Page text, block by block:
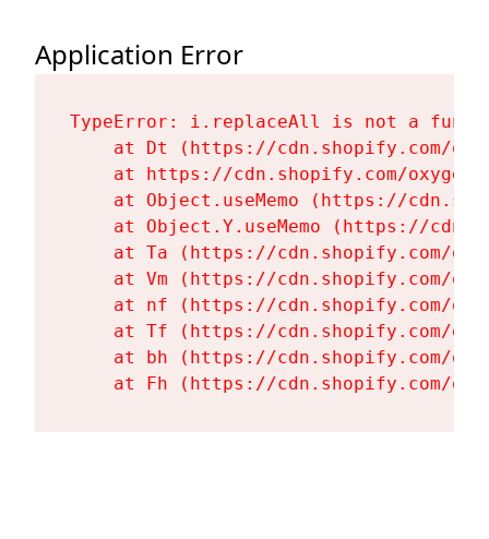
Application Error
TypeError: i.replaceAll is not a
at Dt (https://cdn.shopify.com/
at https://cdn.shopify.com/
at Object.useMemo (https://
at Object.Y.useMemo (https://
at Ta (https://cdn.shopify.com/
at Vm (https://cdn.shopify.com/
at nf (https://cdn.shopify.com/
at Tf (https://cdn.shopify.com/
at bh (https://cdn.shopify.com/
at Fh (https://cdn.shopify.com/